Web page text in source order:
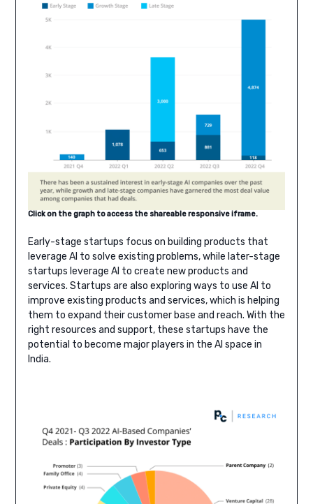
Click on the graph to access the shareable responsive iframe.
Early-stage startups focus on building products that
leverage AI to solve existing problems, while later-stage
startups leverage AI to create new products and
services. Startups are also exploring ways to use AI to
improve existing products and services, which is helping
them to expand their customer base and reach. With the
right resources and support, these startups have the
potential to become major players in the AI space in
India.